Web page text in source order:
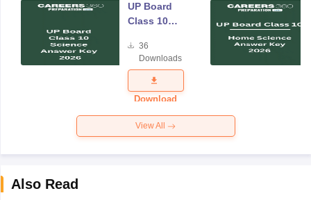
UP Board
Class 10
Answer Key
2026
36
Downloads
Download
View All
Also Read